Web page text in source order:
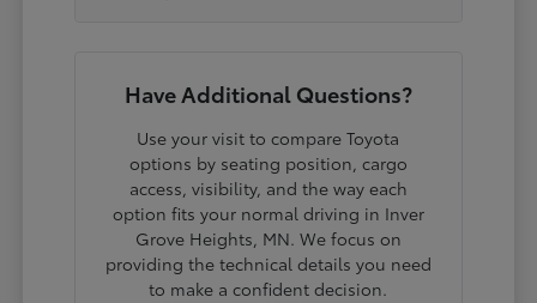
Have Additional Questions?
Use your visit to compare Toyota
options by seating position, cargo
access, visibility, and the way each
option fits your normal driving in Inver
Grove Heights, MN. We focus on
providing the technical details you need
to make a confident decision.